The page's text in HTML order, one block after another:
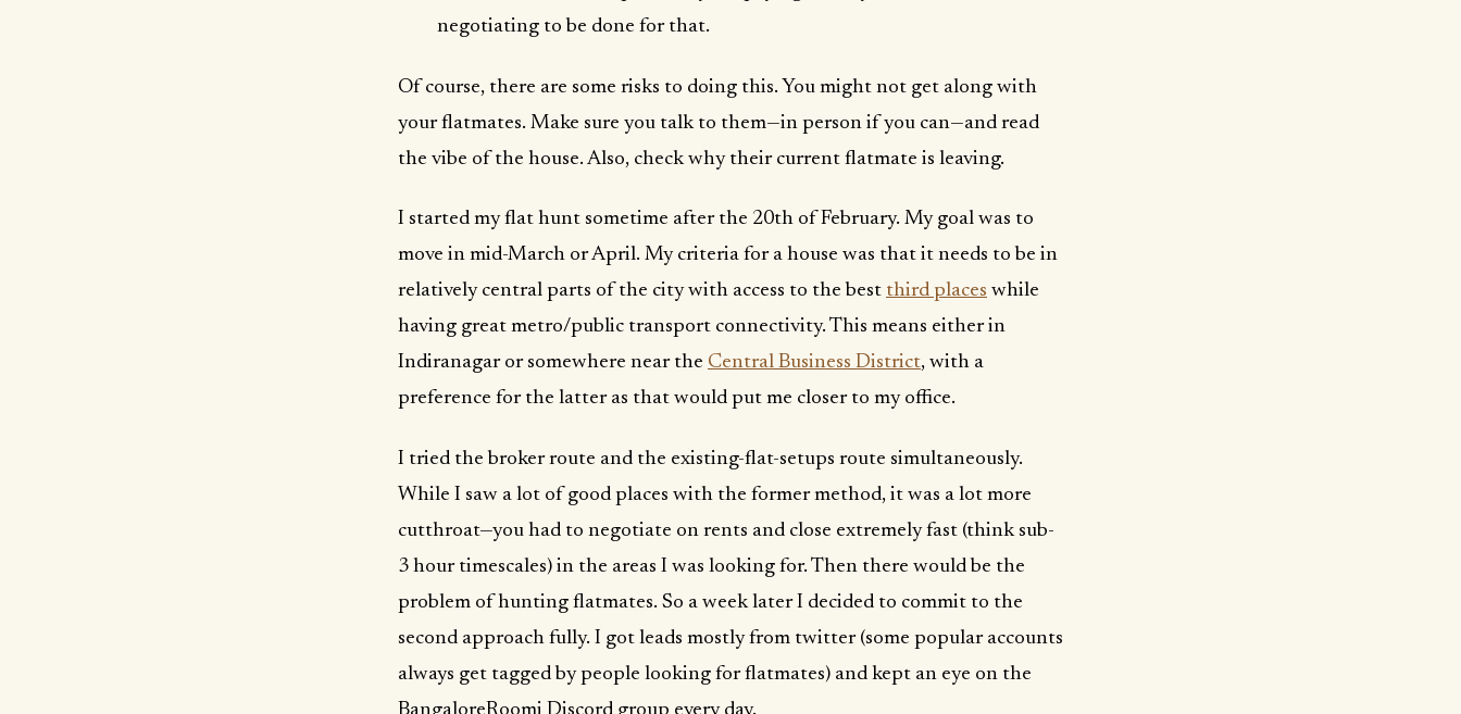
negotiating to be done for that.
Of course, there are some risks to doing this. You might not get along with
your flatmates. Make sure you talk to them—in person if you can—and read
the vibe of the house. Also, check why their current flatmate is leaving.
I started my flat hunt sometime after the 20th of February. My goal was to
move in mid-March or April. My criteria for a house was that it needs to be in
relatively central parts of the city with access to the best third places while
having great metro/public transport connectivity. This means either in
Indiranagar or somewhere near the Central Business District, with a
preference for the latter as that would put me closer to my office.
I tried the broker route and the existing-flat-setups route simultaneously.
While I saw a lot of good places with the former method, it was a lot more
cutthroat—you had to negotiate on rents and close extremely fast (think sub-
3 hour timescales) in the areas I was looking for. Then there would be the
problem of hunting flatmates. So a week later I decided to commit to the
second approach fully. I got leads mostly from twitter (some popular accounts
always get tagged by people looking for flatmates) and kept an eye on the
BangaloreRoomi Discord group every day.